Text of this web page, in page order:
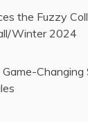
the Fuzzy
Winter 2024